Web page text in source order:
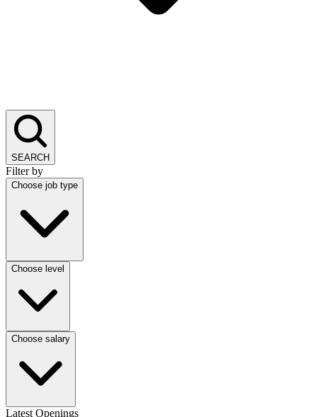
SEARCH
Filter by
Choose job type
Choose level
Choose salary
Latest Openings